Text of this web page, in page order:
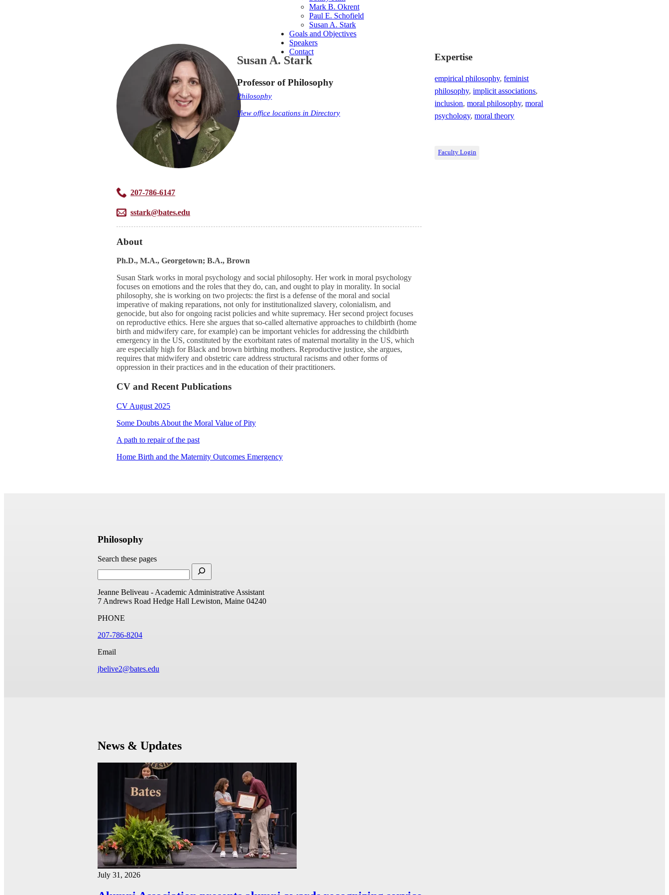
Mark B. Okrent
Paul E. Schofield
Susan A. Stark
Goals and Objectives
Speakers
Contact
Susan A. Stark
Professor of Philosophy
Philosophy
View office locations in Directory
207-786-6147
sstark@bates.edu
About
Ph.D., M.A., Georgetown; B.A., Brown
Susan Stark works in moral psychology and social philosophy. Her work in moral psychology
focuses on emotions and the roles that they do, can, and ought to play in morality. In social
philosophy, she is working on two projects: the first is a defense of the moral and social
imperative of making reparations, not only for institutionalized slavery, colonialism, and
genocide, but also for ongoing racist policies and white supremacy. Her second project focuses
on reproductive ethics. Here she argues that so-called alternative approaches to childbirth (home
birth and midwifery care, for example) can be important vehicles for addressing the childbirth
emergency in the US, constituted by the exorbitant rates of maternal mortality in the US, which
are especially high for Black and brown birthing mothers. Reproductive justice, she argues,
requires that midwifery and obstetric care address structural racisms and other forms of
oppression in their practices and in the education of their practitioners.
CV and Recent Publications
CV August 2025
Some Doubts About the Moral Value of Pity
A path to repair of the past
Home Birth and the Maternity Outcomes Emergency
Expertise
empirical philosophy,feminist
philosophy,implicit associations,
inclusion,moral philosophy,moral
psychology,moral theory
Faculty Login
Philosophy
Search these pages
Jeanne Beliveau - Academic Administrative Assistant
7 Andrews Road Hedge Hall Lewiston, Maine 04240
PHONE
207-786-8204
Email
jbelive2@bates.edu
News & Updates
July 31, 2026